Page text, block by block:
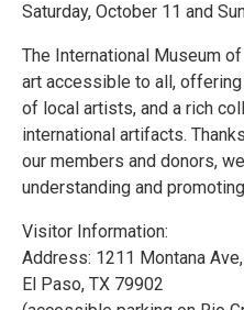
Saturday, October 11 and
The International Museum
art accessible to all,
of local artists, and a rich
international artifacts.
our members and donors,
understanding and
Visitor Information:
Address: 1211 Montana Ave,
El Paso, TX 79902